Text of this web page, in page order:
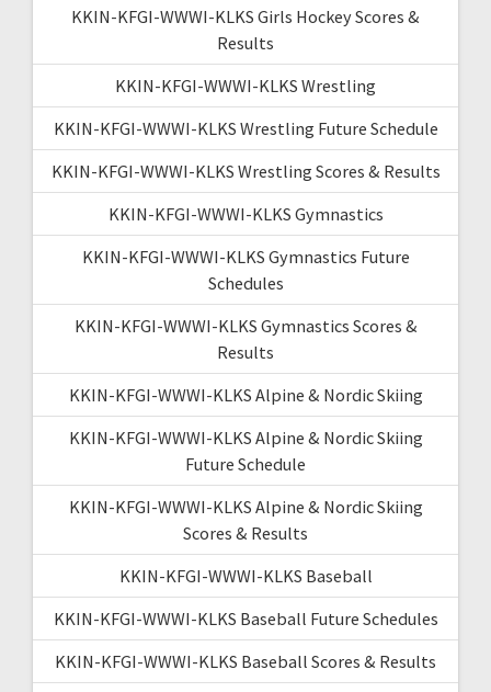
KKIN-KFGI-WWWI-KLKS Girls Hockey Scores &
Results
KKIN-KFGI-WWWI-KLKS Wrestling
KKIN-KFGI-WWWI-KLKS Wrestling Future Schedule
KKIN-KFGI-WWWI-KLKS Wrestling Scores & Results
KKIN-KFGI-WWWI-KLKS Gymnastics
KKIN-KFGI-WWWI-KLKS Gymnastics Future
Schedules
KKIN-KFGI-WWWI-KLKS Gymnastics Scores &
Results
KKIN-KFGI-WWWI-KLKS Alpine & Nordic Skiing
KKIN-KFGI-WWWI-KLKS Alpine & Nordic Skiing
Future Schedule
KKIN-KFGI-WWWI-KLKS Alpine & Nordic Skiing
Scores & Results
KKIN-KFGI-WWWI-KLKS Baseball
KKIN-KFGI-WWWI-KLKS Baseball Future Schedules
KKIN-KFGI-WWWI-KLKS Baseball Scores & Results